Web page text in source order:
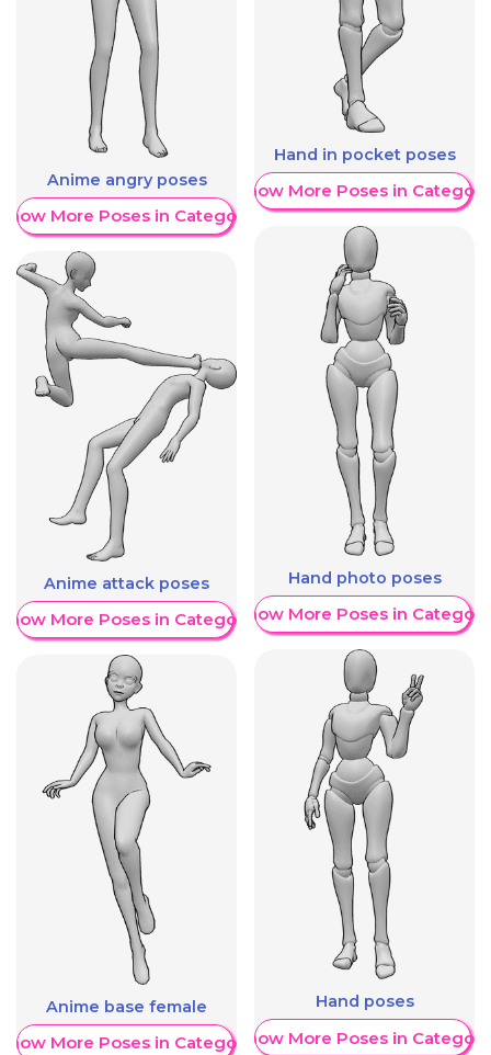
Anime angry poses
More Poses in Category
Anime attack poses
More Poses in Category
Anime base female
More Poses in Category
Hand in pocket poses
Show More Poses in Category
Hand photo poses
Show More Poses in Category
Hand poses
Show More Poses in Category